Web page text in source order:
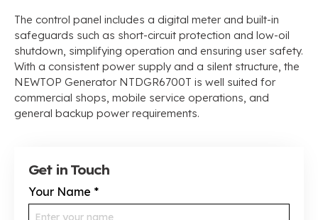
The control panel includes a digital meter and built-in
safeguards such as short-circuit protection and low-oil
shutdown, simplifying operation and ensuring user safety.
With a consistent power supply and a silent structure, the
NEWTOP Generator NTDGR6700T is well suited for
commercial shops, mobile service operations, and
general backup power requirements.
Get in Touch
Your Name *